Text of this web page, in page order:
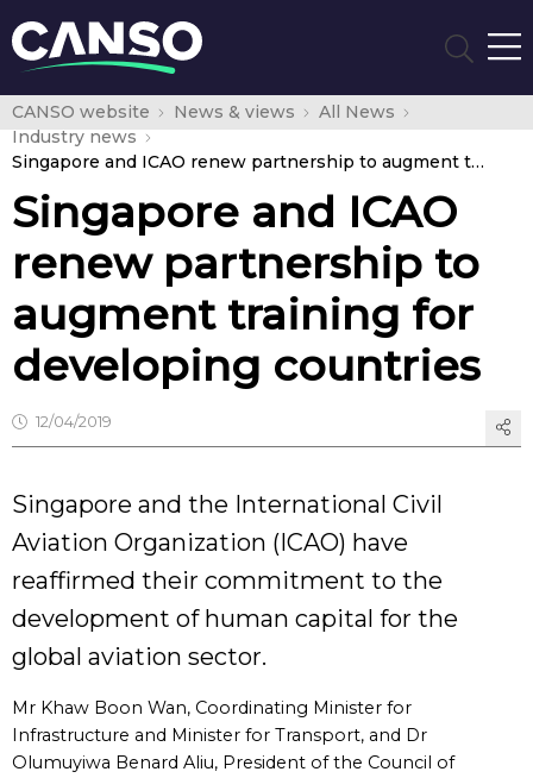
CANSO website News & views
All News
Industry news
Singapore and ICAO renew partnership to augment training for developing countries
Singapore and ICAO
renew partnership to
augment training for
developing countries
12/04/2019
Singapore and the International Civil
Aviation Organization (ICAO) have
reaffirmed their commitment to the
development of human capital for the
global aviation sector.
Mr Khaw Boon Wan, Coordinating Minister for
Infrastructure and Minister for Transport, and Dr
Olumuyiwa Benard Aliu, President of the Council of